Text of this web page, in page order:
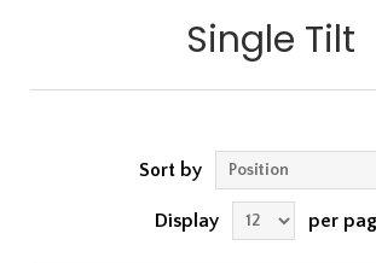
Single Tilt
Sort by
Display per